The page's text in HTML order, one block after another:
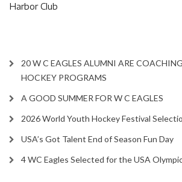
Harbor Club
20 W C EAGLES ALUMNI ARE
HOCKEY PROGRAMS
A GOOD SUMMER FOR W C EAGLES
2026 World Youth Hockey Festival
USA’s Got Talent End of Season Fun Day
4 WC Eagles Selected for the USA